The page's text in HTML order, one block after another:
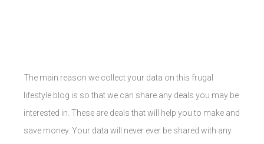
The main reason we collect your data on this frugal
lifestyle blog is so that we can share any deals you may be
interested in. These are deals that will help you to make and
save money. Your data will never ever be shared with any